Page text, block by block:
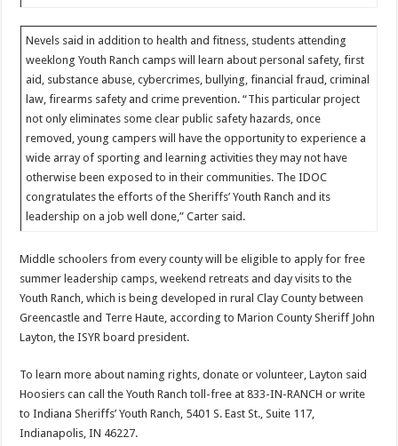
Nevels said in addition to health and fitness, students attending
weeklong Youth Ranch camps will learn about personal safety, first
aid, substance abuse, cybercrimes, bullying, financial fraud, criminal
law, firearms safety and crime prevention. “This particular project
not only eliminates some clear public safety hazards, once
removed, young campers will have the opportunity to experience a
wide array of sporting and learning activities they may not have
otherwise been exposed to in their communities. The IDOC
congratulates the efforts of the Sheriffs’ Youth Ranch and its
leadership on a job well done,” Carter said.
Middle schoolers from every county will be eligible to apply for free
summer leadership camps, weekend retreats and day visits to the
Youth Ranch, which is being developed in rural Clay County between
Greencastle and Terre Haute, according to Marion County Sheriff John
Layton, the ISYR board president.
To learn more about naming rights, donate or volunteer, Layton said
Hoosiers can call the Youth Ranch toll-free at 833-IN-RANCH or write
to Indiana Sheriffs’ Youth Ranch, 5401 S. East St., Suite 117,
Indianapolis, IN 46227.